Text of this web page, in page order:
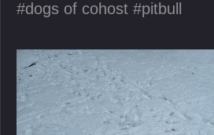
dogs of cohost
pitbull